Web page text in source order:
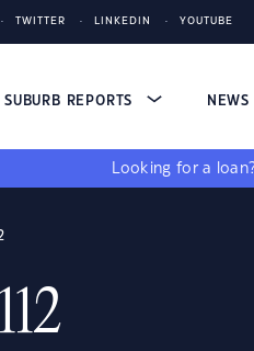
TWITTER LINKEDIN YOUTUBE
SUBURB REPORTS
Looking for a